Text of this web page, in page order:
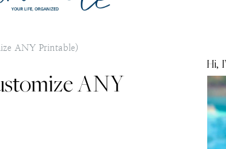
ANY Printable)
ANY
Hi,